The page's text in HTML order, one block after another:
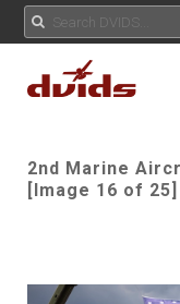
2nd Marine
[Image 16 of 25]